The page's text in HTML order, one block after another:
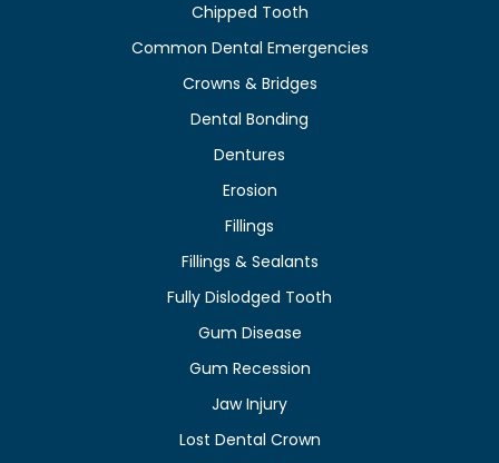
Chipped Tooth
Common Dental Emergencies
Crowns & Bridges
Dental Bonding
Dentures
Erosion
Fillings
Fillings & Sealants
Fully Dislodged Tooth
Gum Disease
Gum Recession
Jaw Injury
Lost Dental Crown